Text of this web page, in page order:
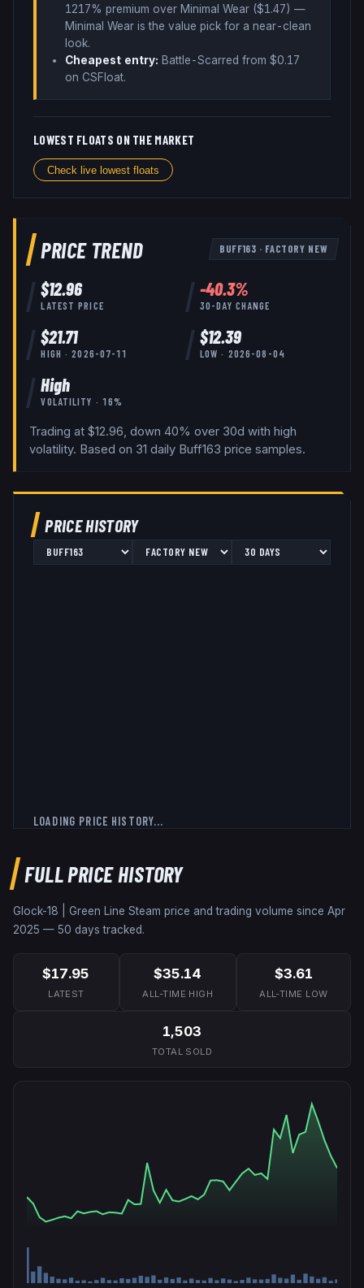
1217% premium over Minimal Wear ($1.47) —
Minimal Wear is the value pick for a near-clean
look.
Cheapest entry: Battle-Scarred from $0.17
on CSFloat.
LOWEST FLOATS ON THE MARKET
Check live lowest floats
PRICE TREND BUFF163 · FACTORY NEW
$12.96
LATEST PRICE
-40.3%
30-DAY CHANGE
$21.71
HIGH ·2026-07-11
$12.39
LOW · 2026-08-04
High
VOLATILITY · 16%
Trading at $12.96, down 40% over 30d with high
volatility. Based on 31 daily Buff163 price samples.
PRICE HISTORY
LOADING PRICE HISTORY...
FULL PRICE HISTORY
Glock-18 | Green Line Steam price and trading volume since Apr
2025 — 50 days tracked.
$17.95
LATEST
$35.14
ALL-TIME HIGH
$3.61
ALL-TIME LOW
1,503
TOTAL SOLD